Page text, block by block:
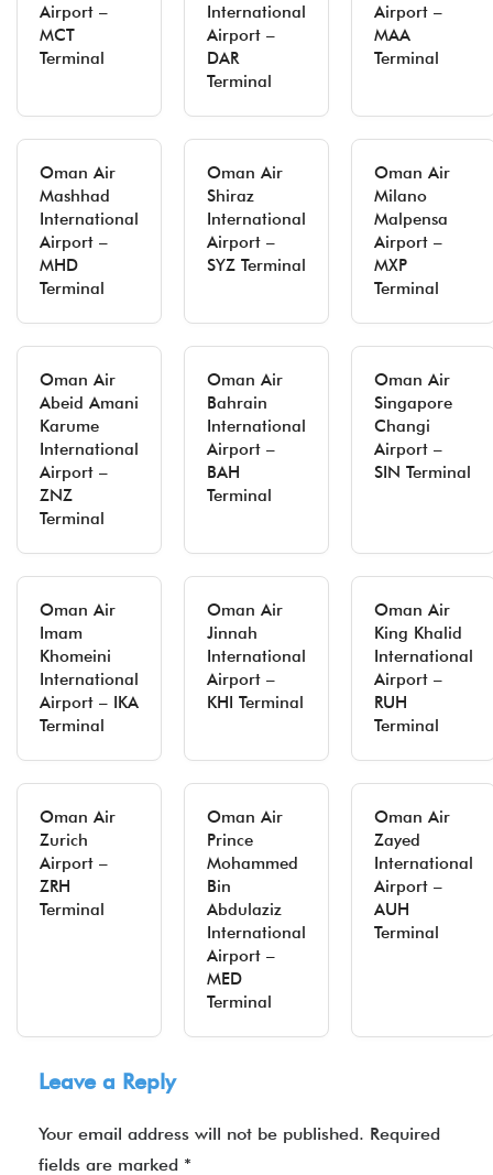
Airport –
MCT
Terminal
International
Airport –
DAR
Terminal
Airport –
MAA
Terminal
Oman Air
Mashhad
International
Airport –
MHD
Terminal
Oman Air
Shiraz
International
Airport –
SYZ Terminal
Oman Air
Milano
Malpensa
Airport –
MXP
Terminal
Oman Air
Abeid Amani
Karume
International
Airport –
ZNZ
Terminal
Oman Air
Bahrain
International
Airport –
BAH
Terminal
Oman Air
Singapore
Changi
Airport –
SIN Terminal
Oman Air
Imam
Khomeini
International
Airport – IKA
Terminal
Oman Air
Jinnah
International
Airport –
KHI Terminal
Oman Air
King Khalid
International
Airport –
RUH
Terminal
Oman Air
Zurich
Airport –
ZRH
Terminal
Oman Air
Prince
Mohammed
Bin
Abdulaziz
International
Airport –
MED
Terminal
Oman Air
Zayed
International
Airport –
AUH
Terminal
Leave a Reply
Your email address will not be published. Required
fields are marked *